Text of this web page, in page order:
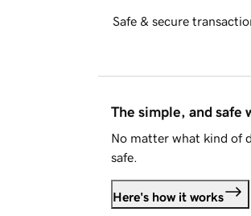
Safe & secure
The simple, and safe
No matter what kind of
safe.
Here's how it works